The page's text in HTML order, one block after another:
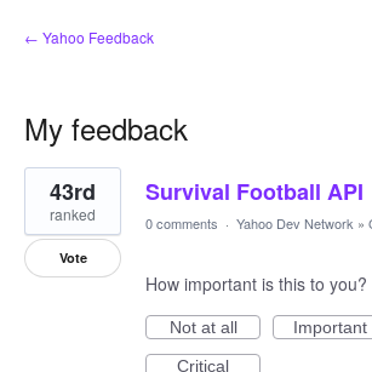
← Yahoo Feedback
My feedback
1
result
found
Survival Football API
43rd
ranked
Vote
0 comments · Yahoo Dev Network »
How important is this to you?
Not at all
Important
Critical